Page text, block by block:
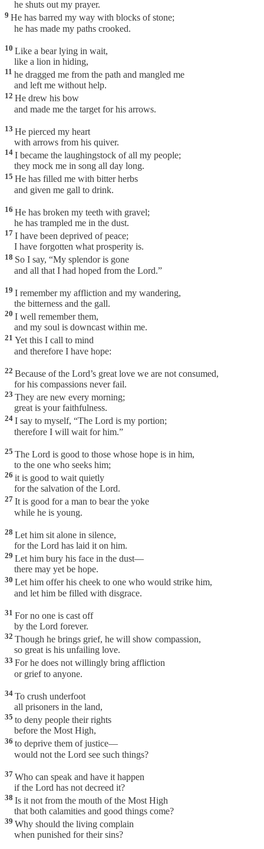
he shuts out my prayer.
9 He has barred my way with blocks of stone;
he has made my paths crooked.
10 Like a bear lying in wait,
like a lion in hiding,
11 he dragged me from the path and mangled me
and left me without help.
12 He drew his bow
and made me the target for his arrows.
13 He pierced my heart
with arrows from his quiver.
14 I became the laughingstock of all my people;
they mock me in song all day long.
15 He has filled me with bitter herbs
and given me gall to drink.
16 He has broken my teeth with gravel;
he has trampled me in the dust.
17 I have been deprived of peace;
I have forgotten what prosperity is.
18 So I say, “My splendor is gone
and all that I had hoped from the Lord.”
19 I remember my affliction and my wandering,
the bitterness and the gall.
20 I well remember them,
and my soul is downcast within me.
21 Yet this I call to mind
and therefore I have hope:
22 Because of the Lord’s great love we are not consumed,
for his compassions never fail.
23 They are new every morning;
great is your faithfulness.
24 I say to myself, “The Lord is my portion;
therefore I will wait for him.”
25 The Lord is good to those whose hope is in him,
to the one who seeks him;
26 it is good to wait quietly
for the salvation of the Lord.
27 It is good for a man to bear the yoke
while he is young.
28 Let him sit alone in silence,
for the Lord has laid it on him.
29 Let him bury his face in the dust—
there may yet be hope.
30 Let him offer his cheek to one who would strike him,
and let him be filled with disgrace.
31 For no one is cast off
by the Lord forever.
32 Though he brings grief, he will show compassion,
so great is his unfailing love.
33 For he does not willingly bring affliction
or grief to anyone.
34 To crush underfoot
all prisoners in the land,
35 to deny people their rights
before the Most High,
36 to deprive them of justice—
would not the Lord see such things?
37 Who can speak and have it happen
if the Lord has not decreed it?
38 Is it not from the mouth of the Most High
that both calamities and good things come?
39 Why should the living complain
when punished for their sins?